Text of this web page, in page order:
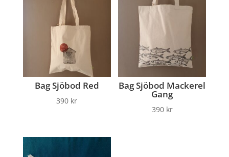
Bag Sjöbod Red
390 kr
Bag Sjöbod Mackerel
Gang
390 kr